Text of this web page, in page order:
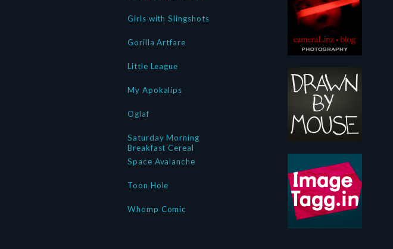
Girls with Slingshots
Gorilla Artfare
Little League
My Apokalips
Oglaf
Saturday Morning
Breakfast Cereal
Space Avalanche
Toon Hole
Whomp Comic